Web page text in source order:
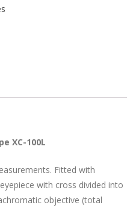
XC-100L
Fitted with
with cross divided into
objective (total